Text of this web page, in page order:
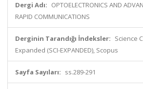
Dergi Adı: OPTOELECTRONICS AND
RAPID COMMUNICATIONS
Derginin Tarandığı İndeksler: Science
Expanded (SCI-EXPANDED), Scopus
Sayfa Sayıları: ss.289-291